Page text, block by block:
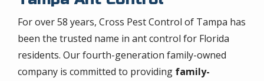
For over 58 years, Cross Pest Control of Tampa has
been the trusted name in ant control for Florida
residents. Our fourth-generation family-owned
company is committed to providing family-